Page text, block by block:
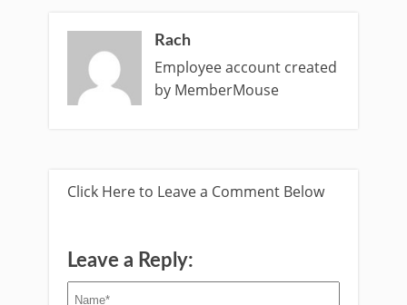
Rach
Employee account created
by MemberMouse
Click Here to Leave a Comment Below
Leave a Reply: